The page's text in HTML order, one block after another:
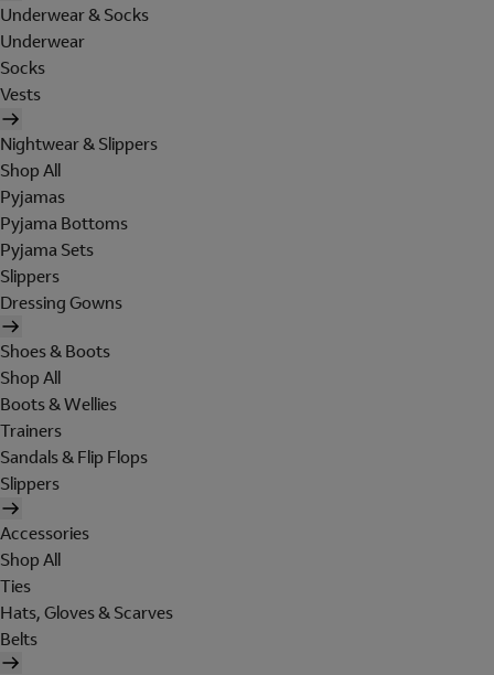
Underwear & Socks
Underwear
Socks
Vests
Nightwear & Slippers
Shop All
Pyjamas
Pyjama Bottoms
Pyjama Sets
Slippers
Dressing Gowns
Shoes & Boots
Shop All
Boots & Wellies
Trainers
Sandals & Flip Flops
Slippers
Accessories
Shop All
Ties
Hats, Gloves & Scarves
Belts